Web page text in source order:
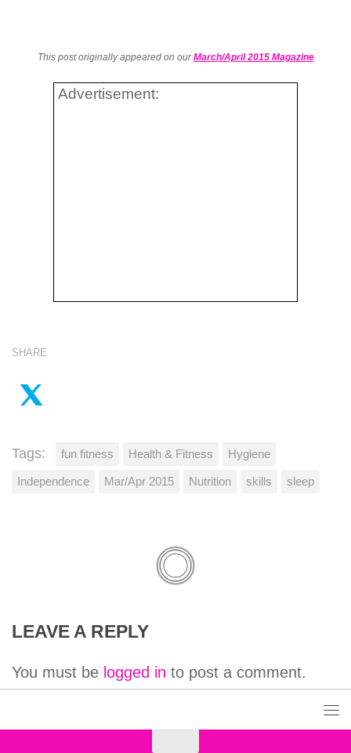
This post originally appeared on ourMarch/April 2015 Magazine
Advertisement:
SHARE
Tags: fun fitness Health & Fitness Hygiene
Independence Mar/Apr 2015 Nutrition skills sleep
LEAVE A REPLY
You must be logged in to post a comment.